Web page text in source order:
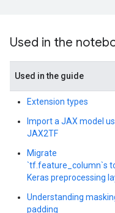
Used in the
Used in the guide
Extension types
Import a JAX model
JAX2TF
Migrate
`tf.feature_column`s
Keras preprocessing
Understanding
padding